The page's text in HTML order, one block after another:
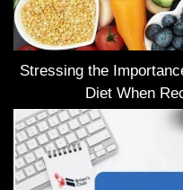
Stressing the
Diet When